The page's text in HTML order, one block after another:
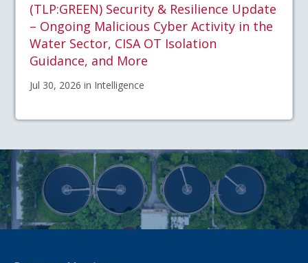
(TLP:GREEN) Security & Resilience Update
– Ongoing Malicious Cyber Activity in the
Water Sector, CISA OT Isolation
Guidance, and More
Jul 30, 2026 in Intelligence